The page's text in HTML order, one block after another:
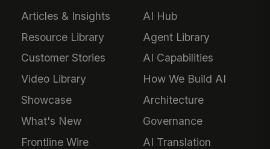
Articles & Insights
Resource Library
Customer Stories
Video Library
Showcase
What's New
Frontline Wire
AI Hub
Agent Library
AI Capabilities
How We Build AI
Architecture
Governance
AI Translation